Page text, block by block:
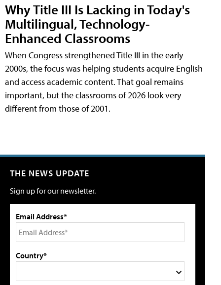
Why Title III Is Lacking in Today's
Multilingual, Technology-
Enhanced Classrooms
When Congress strengthened Title III in the early
2000s, the focus was helping students acquire English
and access academic content. That goal remains
important, but the classrooms of 2026 look very
different from those of 2001.
THE NEWS UPDATE
Sign up for our newsletter.
Email Address*
Country*